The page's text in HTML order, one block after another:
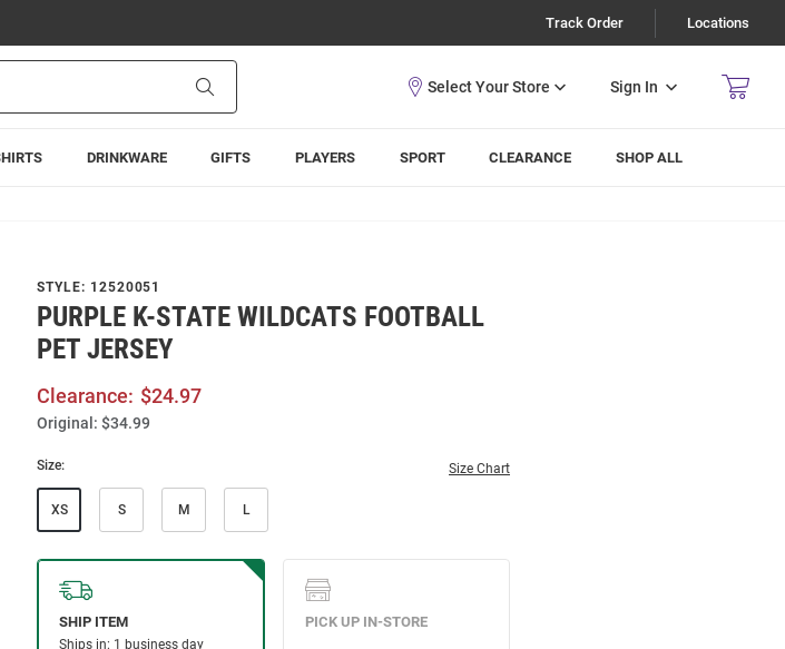
Track Order Locations
Sign In
DRINKWARE GIFTS PLAYERS SPORT CLEARANCE SHOP ALL
STYLE: 12520051
PURPLE K-STATE WILDCATS FOOTBALL
PET JERSEY
Clearance: $24.97
Original: $34.99
Size: Size Chart
XS S M L